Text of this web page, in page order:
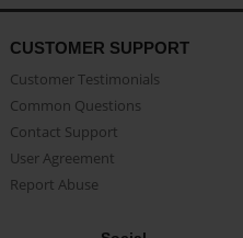
CUSTOMER SUPPORT
Customer Testimonials
Common Questions
Contact Support
User Agreement
Report Abuse